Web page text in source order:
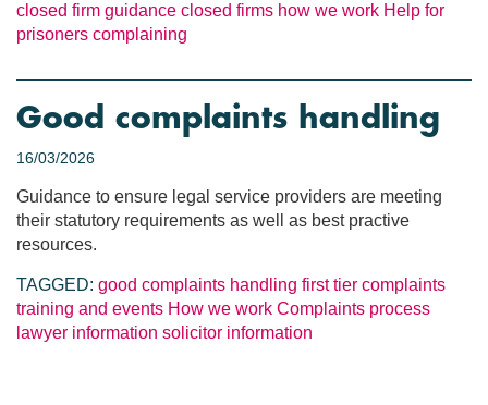
closed firm guidance closed firms how we work Help for
prisoners complaining
Good complaints handling
16/03/2026
Guidance to ensure legal service providers are meeting
their statutory requirements as well as best practive
resources.
TAGGED: good complaints handling first tier complaints
training and events How we work Complaints process
lawyer information solicitor information